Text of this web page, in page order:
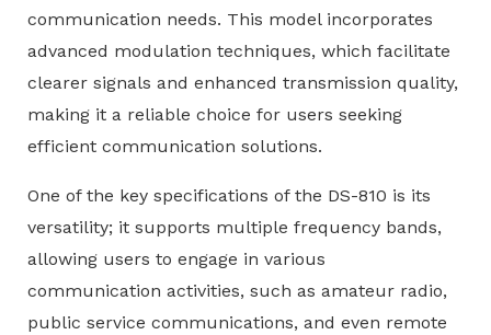
communication needs. This model incorporates
advanced modulation techniques, which facilitate
clearer signals and enhanced transmission quality,
making it a reliable choice for users seeking
efficient communication solutions.
One of the key specifications of the DS-810 is its
versatility; it supports multiple frequency bands,
allowing users to engage in various
communication activities, such as amateur radio,
public service communications, and even remote